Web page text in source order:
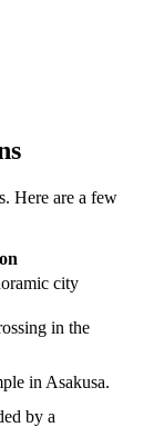
Here are a few
city
in the
in Asakusa.
by a